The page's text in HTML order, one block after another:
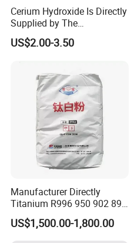
Cerium Hydroxide Is Directly
Supplied by The
Manufacturer with
Favorable Prices
US$2.00-3.50
Manufacturer Directly
Titanium R996 950 902 896
886 838 510 350 298 258
Tr92 Tr35 R900 R896 R886
US$1,500.00-1,800.00